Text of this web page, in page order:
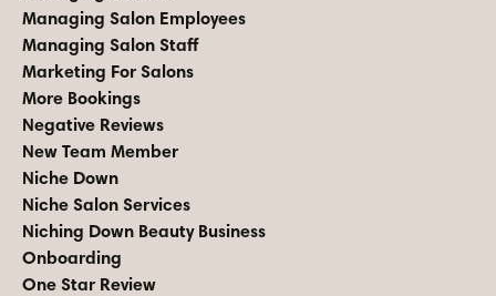
Managing Salon Employees
Managing Salon Staff
Marketing For Salons
More Bookings
Negative Reviews
New Team Member
Niche Down
Niche Salon Services
Niching Down Beauty Business
Onboarding
One Star Review